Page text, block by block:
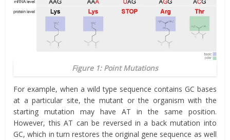
Figure 1: Point Mutations
For example, when a wild type sequence contains GC bases
at a particular site, the mutant or the organism with the
starting mutation may have AT in the same position.
However, this AT can be reversed in a back mutation into
GC, which in turn restores the original gene sequence as well